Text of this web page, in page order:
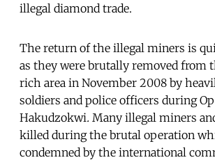
illegal diamond trade.
The return of the illegal miners is
as they were brutally removed from
rich area in November 2008 by
soldiers and police officers during
Hakudzokwi. Many illegal miners
killed during the brutal operation
condemned by the international